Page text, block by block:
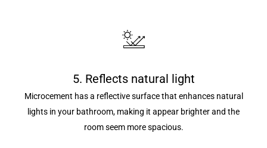
5. Reflects natural light
Microcement has a reflective surface that enhances natural
lights in your bathroom, making it appear brighter and the
room seem more spacious.